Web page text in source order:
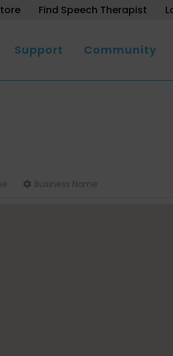
Find Speech Therapist
Support Community
Business Name